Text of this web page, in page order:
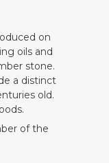
on
oils and
stone.
a distinct
old.
of the